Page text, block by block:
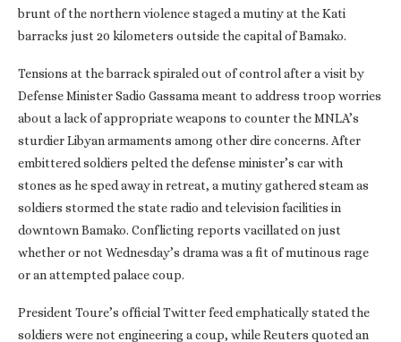
brunt of the northern violence staged a mutiny at the Kati
barracks just 20 kilometers outside the capital of Bamako.
Tensions at the barrack spiraled out of control after a visit by
Defense Minister Sadio Gassama meant to address troop worries
about a lack of appropriate weapons to counter the MNLA’s
sturdier Libyan armaments among other dire concerns. After
embittered soldiers pelted the defense minister’s car with
stones as he sped away in retreat, a mutiny gathered steam as
soldiers stormed the state radio and television facilities in
downtown Bamako. Conflicting reports vacillated on just
whether or not Wednesday’s drama was a fit of mutinous rage
or an attempted palace coup.
President Toure’s official Twitter feed emphatically stated the
soldiers were not engineering a coup, while Reuters quoted an